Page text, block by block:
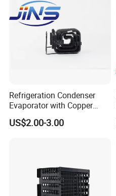
Refrigeration Condenser
Evaporator with Copper
Tube Fin Air Cooling System
Wire Condenser
US$2.00-3.00